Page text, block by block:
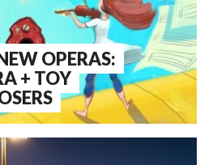
OPERAS:
+ TOY